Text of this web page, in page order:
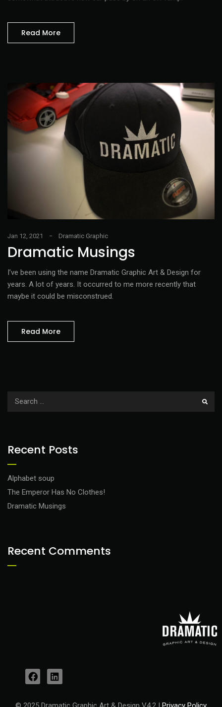
Read More
Jan 12, 2021 Dramatic Graphic
Dramatic Musings
I’ve been using the name Dramatic Graphic Art & Design for
years. A lot of years. It occurred to me more recently that
maybe it could be misconstrued.
Read More
Recent Posts
Alphabet soup
The Emperor Has No Clothes!
Dramatic Musings
Recent Comments